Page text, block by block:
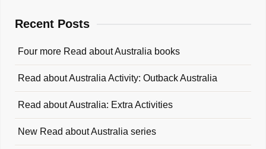
Recent Posts
Four more Read about Australia books
Read about Australia Activity: Outback Australia
Read about Australia: Extra Activities
New Read about Australia series